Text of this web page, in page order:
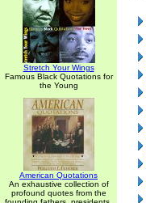
Stretch Your Wings
Famous Black Quotations for
the Young
American Quotations
An exhaustive collection of
profound quotes from the